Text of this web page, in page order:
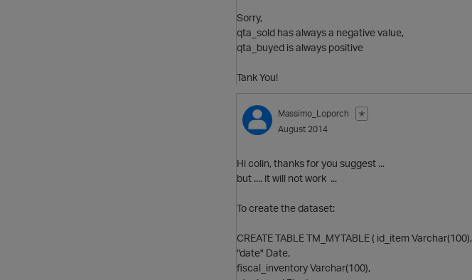
Sorry,
qta_sold has always a negative value,
qta_buyed is always positive
Tank You!
Massimo_Loporch
✭
August 2014
Hi colin, thanks for you suggest ...
but .... it will not work ...
To create the dataset:
CREATE TABLE TM_MYTABLE ( id_item Varchar(100),
"date" Date,
fiscal_inventory Varchar(100),